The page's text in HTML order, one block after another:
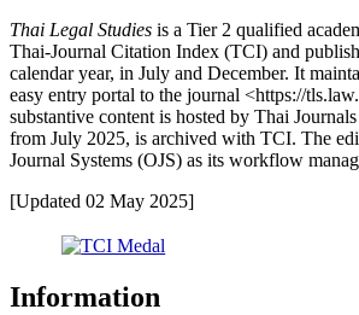
Thai Legal Studies is a Tier 2 qualified
Thai-Journal Citation Index (TCI) and
calendar year, in July and December. It
easy entry portal to the journal <https://
substantive content is hosted by Thai
from July 2025, is archived with TCI. The
Journal Systems (OJS) as its workflow
[Updated 02 May 2025]
Information